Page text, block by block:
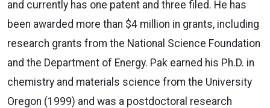
and currently has one patent and three filed. He has
been awarded more than $4 million in grants, including
research grants from the National Science Foundation
and the Department of Energy. Pak earned his Ph.D. in
chemistry and materials science from the University
Oregon (1999) and was a postdoctoral research